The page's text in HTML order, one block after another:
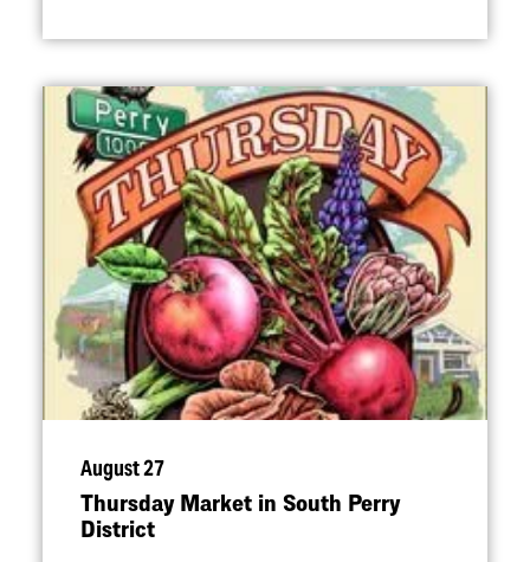
August 27
Thursday Market in South Perry
District